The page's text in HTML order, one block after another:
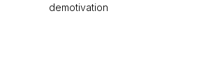
demotivation